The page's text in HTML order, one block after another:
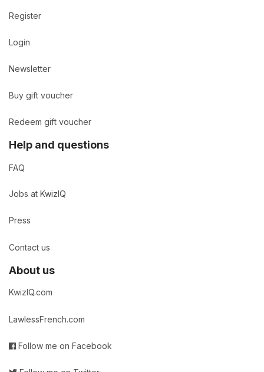
Register
Login
Newsletter
Buy gift voucher
Redeem gift voucher
Help and questions
FAQ
Jobs at KwizIQ
Press
Contact us
About us
KwizIQ.com
LawlessFrench.com
Follow me on Facebook